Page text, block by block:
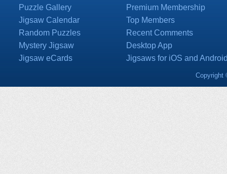
Puzzle Gallery
Jigsaw Calendar
Random Puzzles
Mystery Jigsaw
Jigsaw eCards
Premium Membership
Top Members
Recent Comments
Desktop App
Jigsaws for iOS and
Copyright